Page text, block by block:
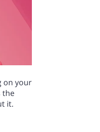
on your
the
it.